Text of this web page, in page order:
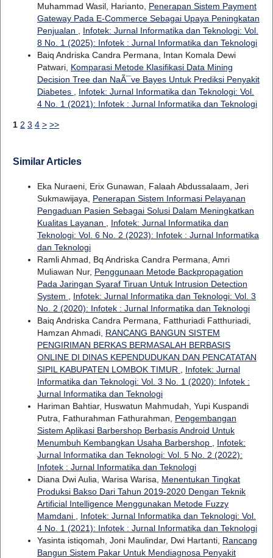
Muhammad Wasil, Harianto, Penerapan Sistem Payment
Gateway Pada E-Commerce Sebagai Upaya Peningkatan
Penjualan
Infotek: Jurnal Informatika dan Teknologi: Vol.
8 No. 1 (2025): Infotek : Jurnal Informatika dan Teknologi
Baiq Andriska Candra Permana, Intan Komala Dewi
Patwari, Komparasi Metode Klasifikasi Data Mining
Decision Tree dan NaÃ¯ve Bayes Untuk Prediksi Penyakit
Diabetes
Infotek: Jurnal Informatika dan Teknologi: Vol.
4 No. 1 (2021): Infotek : Jurnal Informatika dan Teknologi
1 2 3 4 > >>
Similar Articles
Eka Nuraeni, Erix Gunawan, Falaah Abdussalaam, Jeri
Sukmawijaya, Penerapan Sistem Informasi Pelayanan
Pengaduan Pasien Sebagai Solusi Dalam Meningkatkan
Kualitas Layanan
Infotek: Jurnal Informatika dan
Teknologi: Vol. 6 No. 2 (2023): Infotek : Jurnal Informatika
dan Teknologi
Ramli Ahmad, Bq Andriska Candra Permana, Amri
Muliawan Nur, Penggunaan Metode Backpropagation
Pada Jaringan Syaraf Tiruan Untuk Intrusion Detection
System
Infotek: Jurnal Informatika dan Teknologi: Vol. 3
No. 2 (2020): Infotek : Jurnal Informatika dan Teknologi
Baiq Andriska Candra Permana, Fatthuriadi Fatthuriadi,
Hamzan Ahmadi, RANCANG BANGUN SISTEM
PENGIRIMAN BERKAS BERMASALAH BERBASIS
ONLINE DI DINAS KEPENDUDUKAN DAN PENCATATAN
SIPIL KABUPATEN LOMBOK TIMUR
Infotek: Jurnal
Informatika dan Teknologi: Vol. 3 No. 1 (2020): Infotek :
Jurnal Informatika dan Teknologi
Hariman Bahtiar, Huswatun Mahmudah, Yupi Kuspandi
Putra, Fathurahman Fathurahman, Pengembangan
Sistem Aplikasi Barbershop Berbasis Android Untuk
Menumbuh Kembangkan Usaha Barbershop
Infotek:
Jurnal Informatika dan Teknologi: Vol. 5 No. 2 (2022):
Infotek : Jurnal Informatika dan Teknologi
Diana Dwi Aulia, Warisa Warisa, Menentukan Tingkat
Produksi Bakso Dari Tahun 2019-2020 Dengan Teknik
Artificial Intelligence Menggunakan Metode Fuzzy
Mamdani
Infotek: Jurnal Informatika dan Teknologi: Vol.
4 No. 1 (2021): Infotek : Jurnal Informatika dan Teknologi
Yasinta istiqomah, Joni Maulindar, Dwi Hartanti, Rancang
Bangun Sistem Pakar Untuk Mendiagnosa Penyakit